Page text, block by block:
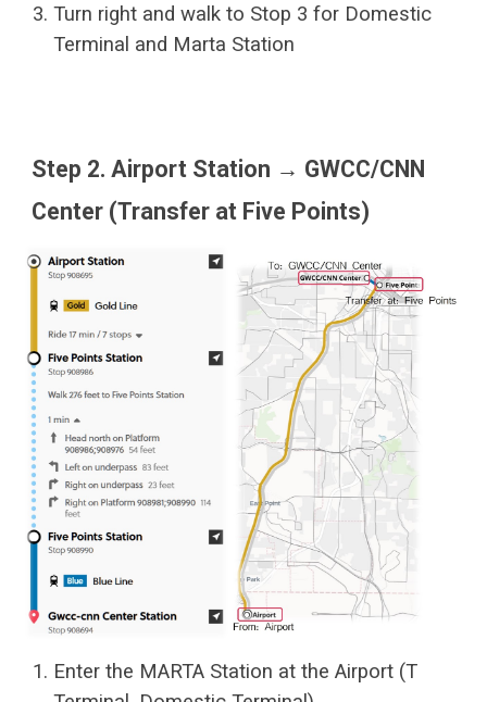
Turn right and walk to Stop 3 for Domestic
Terminal and Marta Station
Step 2. Airport Station → GWCC/CNN
Center (Transfer at Five Points)
Enter the MARTA Station at the Airport (T